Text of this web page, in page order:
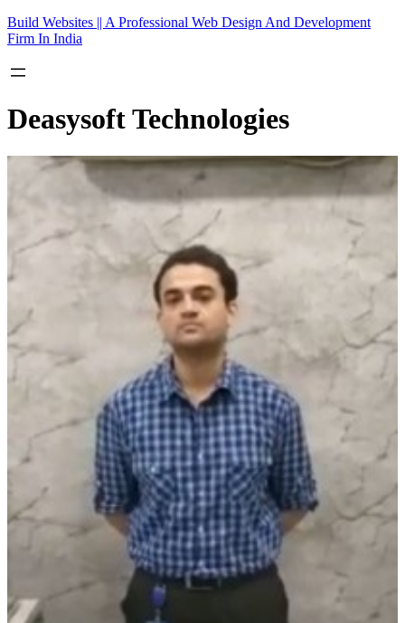
Skip
to
Build Websites || A Professional Web Design And Development
Firm In India
Deasysoft Technologies